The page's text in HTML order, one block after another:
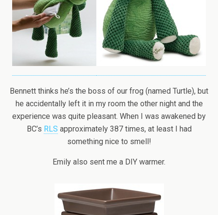
Bennett thinks he’s the boss of our frog (named Turtle), but
he accidentally left it in my room the other night and the
experience was quite pleasant. When I was awakened by
BC’s RLS approximately 387 times, at least I had
something nice to smell!
Emily also sent me a DIY warmer.